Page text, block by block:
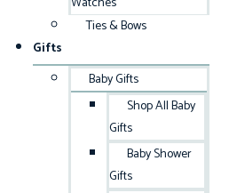
Ties & Bows
Gifts
Baby Gifts
Shop All Baby
Gifts
Baby Shower
Gifts